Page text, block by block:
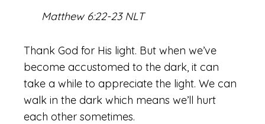
Matthew 6:22-23 NLT
Thank God for His light. But when we’ve
become accustomed to the dark, it can
take a while to appreciate the light. We can
walk in the dark which means we’ll hurt
each other sometimes.